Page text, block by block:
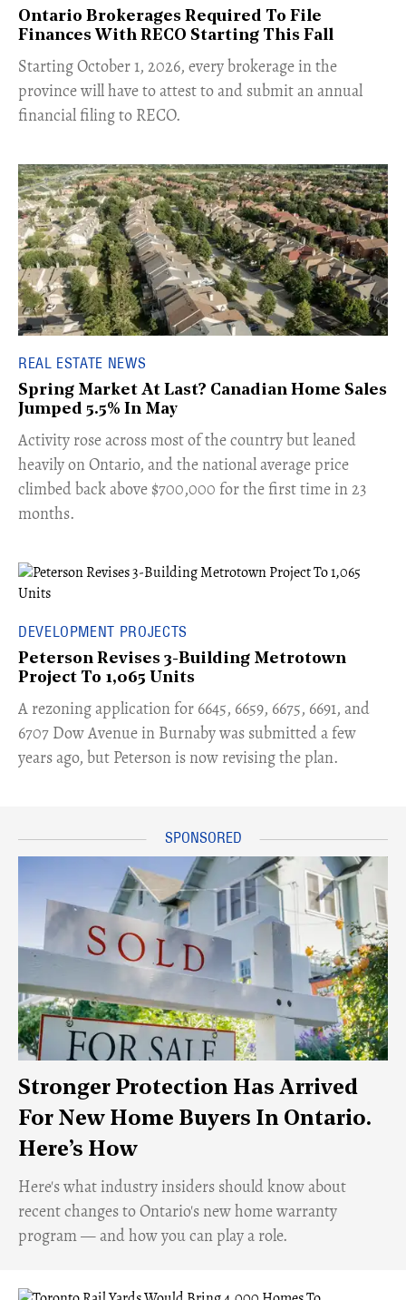
Ontario Brokerages Required To File
Finances With RECO Starting This Fall
​Starting October 1, 2026, every brokerage in the
province will have to attest to and submit an annual
financial filing to RECO.
REAL ESTATE NEWS
Spring Market At Last? Canadian Home Sales
Jumped 5.5% In May
​Activity rose across most of the country but leaned
heavily on Ontario, and the national average price
climbed back above $700,000 for the first time in 23
months.
DEVELOPMENT PROJECTS
Peterson Revises 3-Building Metrotown
Project To 1,065 Units
​A rezoning application for 6645, 6659, 6675, 6691, and
6707 Dow Avenue in Burnaby was submitted a few
years ago, but Peterson is now revising the plan.
Stronger Protection Has Arrived
For New Home Buyers In Ontario.
Here’s How
Here's what industry insiders should know about
recent changes to Ontario's new home warranty
program — and how you can play a role.